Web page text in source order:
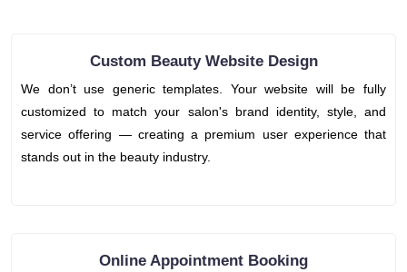
Custom Beauty Website Design
We don’t use generic templates. Your website will be fully
customized to match your salon's brand identity, style, and
service offering — creating a premium user experience that
stands out in the beauty industry.
Online Appointment Booking